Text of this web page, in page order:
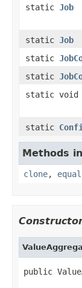
static Job
static Job
static
static
static void
static
Methods
clone,
public